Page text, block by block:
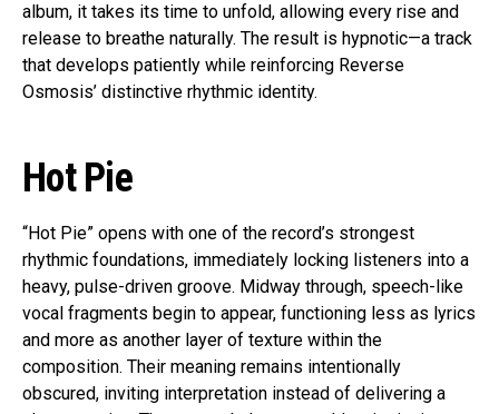
album, it takes its time to unfold, allowing every rise and
release to breathe naturally. The result is hypnotic—a track
that develops patiently while reinforcing Reverse
Osmosis’ distinctive rhythmic identity.
Hot Pie
“Hot Pie” opens with one of the record’s strongest
rhythmic foundations, immediately locking listeners into a
heavy, pulse-driven groove. Midway through, speech-like
vocal fragments begin to appear, functioning less as lyrics
and more as another layer of texture within the
composition. Their meaning remains intentionally
obscured, inviting interpretation instead of delivering a